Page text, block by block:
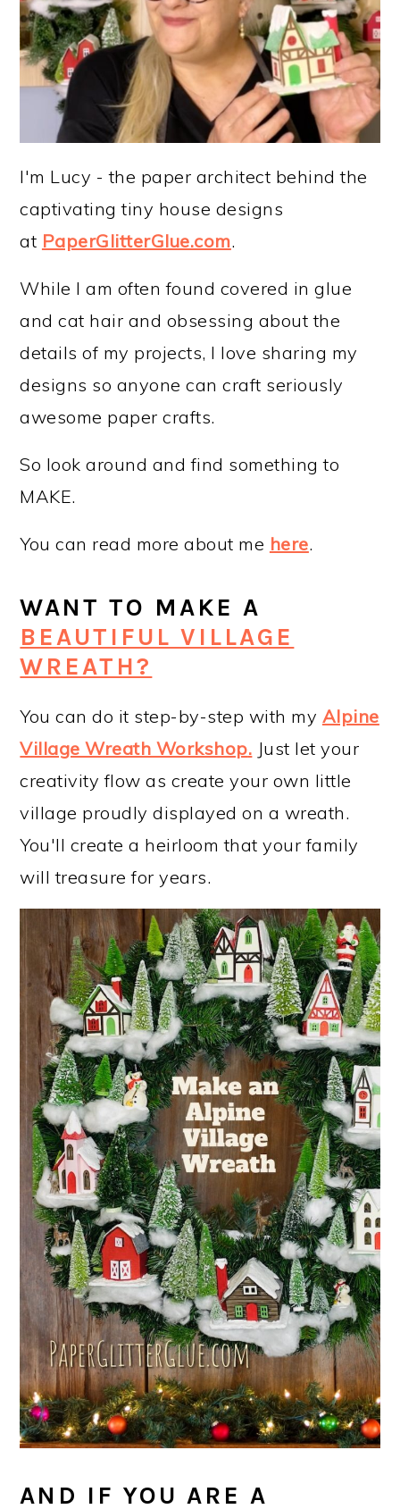
I'm Lucy - the paper architect behind the
captivating tiny house designs
at PaperGlitterGlue.com.
While I am often found covered in glue
and cat hair and obsessing about the
details of my projects, I love sharing my
designs so anyone can craft seriously
awesome paper crafts.
So look around and find something to
MAKE.
You can read more about me here.
WANT TO MAKE A
BEAUTIFUL VILLAGE
WREATH?
You can do it step-by-step with my Alpine
Village Wreath Workshop. Just let your
creativity flow as create your own little
village proudly displayed on a wreath.
You'll create a heirloom that your family
will treasure for years.
AND IF YOU ARE A